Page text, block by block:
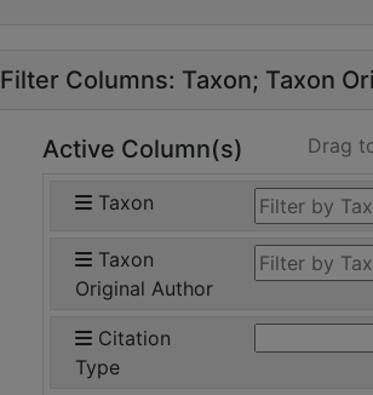
Filter Columns: Taxon Taxon
Active Column(s) Drag
Taxon
Taxon
Original Author
Citation
Type